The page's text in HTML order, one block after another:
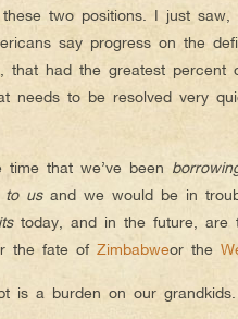
two positions. I just
say progress on the
had the greatest percent
needs to be resolved very
time that we’ve been
to usand we would be in
today, and in the future, are
the fate of Zimbabweor the
is a burden on our